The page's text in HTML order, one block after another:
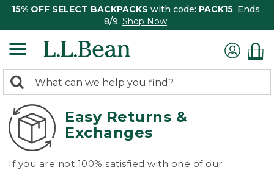
15% OFF SELECT BACKPACKS with code: PACK15. Ends
8/9. Shop Now
search
returned.
Search:
Easy Returns &
Exchanges
If you are not 100% satisfied with one of our